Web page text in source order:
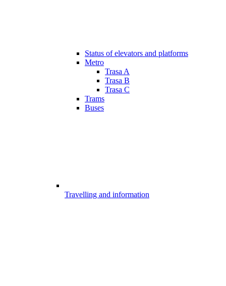
Status of elevators and platforms
Metro
Trasa A
Trasa B
Trasa C
Trams
Buses
Travelling and information